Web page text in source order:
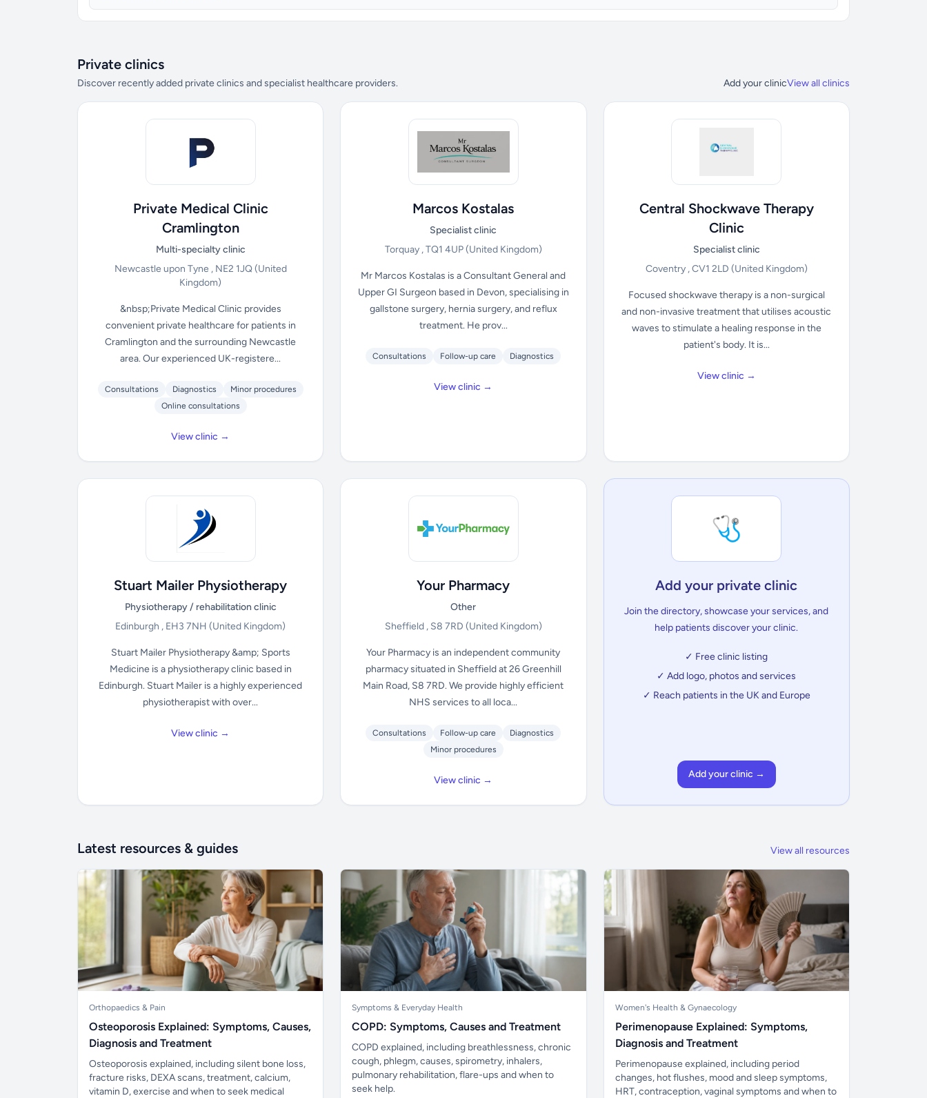
Private clinics
Discover recently added private clinics and specialist healthcare providers. Add your clinicView all clinics
Private Medical Clinic
Cramlington
Multi-specialty clinic
Newcastle upon Tyne , NE2 1JQ(United
Kingdom)
&nbsp;Private Medical Clinic provides
convenient private healthcare for patients in
Cramlington and the surrounding Newcastle
area. Our experienced UK-registere...
Consultations Diagnostics
Minor procedures
Online consultations
View clinic →
Marcos Kostalas
Specialist clinic
Torquay , TQ1 4UP(United Kingdom)
Mr Marcos Kostalas is a Consultant General and
Upper GI Surgeon based in Devon, specialising in
gallstone surgery, hernia surgery, and reflux
treatment. He prov...
Consultations Follow-up care Diagnostics
View clinic →
Central Shockwave Therapy
Clinic
Specialist clinic
Coventry , CV1 2LD (United Kingdom)
Focused shockwave therapy is a non-surgical
and non-invasive treatment that utilises acoustic
waves to stimulate a healing response in the
patient's body. It is...
View clinic →
Stuart Mailer Physiotherapy
Physiotherapy / rehabilitation clinic
Edinburgh , EH3 7NH(United Kingdom)
Stuart Mailer Physiotherapy &amp; Sports
Medicine is a physiotherapy clinic based in
Edinburgh. Stuart Mailer is a highly experienced
physiotherapist with over...
View clinic →
Your Pharmacy
Other
Sheffield , S8 7RD (United Kingdom)
Your Pharmacy is an independent community
pharmacy situated in Sheffield at 26 Greenhill
Main Road, S8 7RD. We provide highly efficient
NHS services to all loca...
Consultations Follow-up care
Diagnostics
Minor procedures
View clinic →
🩺
Add your private clinic
Join the directory, showcase your services, and
help patients discover your clinic.
✓ Free clinic listing
✓ Add logo, photos and services
✓ Reach patients in the UK and Europe
Add your clinic →
Latest resources & guides View all resources
Orthopaedics & Pain
Osteoporosis Explained: Symptoms, Causes,
Diagnosis and Treatment
Osteoporosis explained, including silent bone loss,
fracture risks, DEXA scans, treatment, calcium,
vitamin D, exercise and when to seek medical
Symptoms & Everyday Health
COPD: Symptoms, Causes and Treatment
COPD explained, including breathlessness, chronic
cough, phlegm, causes, spirometry, inhalers,
pulmonary rehabilitation, flare-ups and when to
seek help.
Women's Health & Gynaecology
Perimenopause Explained: Symptoms,
Diagnosis and Treatment
Perimenopause explained, including period
changes, hot flushes, mood and sleep symptoms,
HRT, contraception, vaginal symptoms and when to